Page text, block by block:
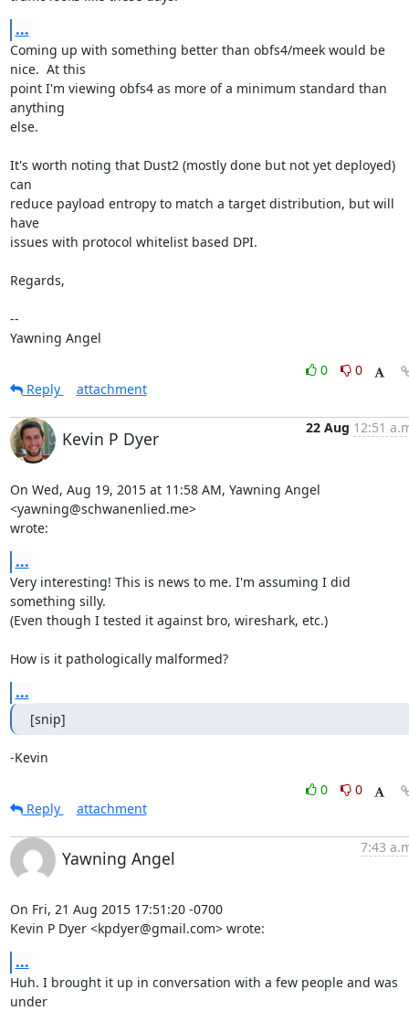
...
Coming up with something better than obfs4/meek would be
nice.  At this
point I'm viewing obfs4 as more of a minimum standard than
anything
else.
It's worth noting that Dust2 (mostly done but not yet deployed)
can
reduce payload entropy to match a target distribution, but will
have
issues with protocol whitelist based DPI.
Regards,
--
Yawning Angel
0
0
Reply
attachment
Kevin P Dyer
22 Aug 12:51
On Wed, Aug 19, 2015 at 11:58 AM, Yawning Angel
<yawning@schwanenlied.me>
wrote:
...
Very interesting! This is news to me. I'm assuming I did
something silly.
(Even though I tested it against bro, wireshark, etc.)
How is it pathologically malformed?
...
[snip]
-Kevin
0
0
Reply
attachment
Yawning Angel
7:43
On Fri, 21 Aug 2015 17:51:20 -0700
Kevin P Dyer <kpdyer@gmail.com> wrote:
...
Huh. I brought it up in conversation with a few people and was
under